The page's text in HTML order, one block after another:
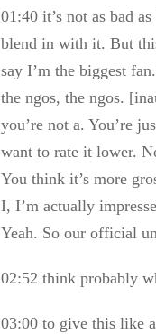
01:40 it’s not as bad
blend in with it. But
say I’m the biggest
the ngos, the ngos.
you’re not a. You’re
want to rate it lower.
You think it’s more
I, I’m actually
Yeah. So our official
02:52 think probably
03:00 to give this like